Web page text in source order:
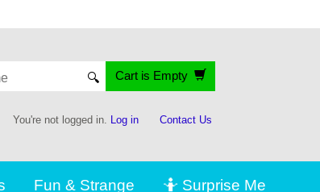
🔍 Cart is Empty
You're not logged in. Log in Contact Us
Fun & Strange 🤷 Surprise Me